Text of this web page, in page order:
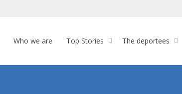
Who we are Top Stories The deportees